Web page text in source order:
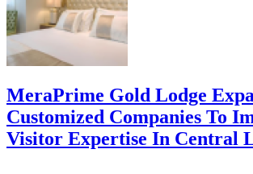
MeraPrime Gold Lodge
Customized Companies To
Visitor Expertise In Central